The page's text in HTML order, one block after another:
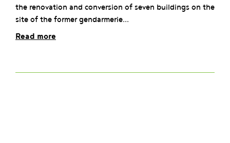
the renovation and conversion of seven buildings on the
site of the former gendarmerie...
Read more